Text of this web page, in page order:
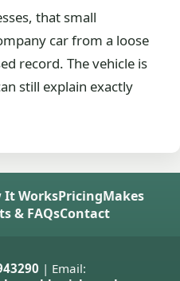
that small
car from a loose
record. The vehicle is
still explain exactly
It WorksPricingMakes
& FAQsContact
| Email: